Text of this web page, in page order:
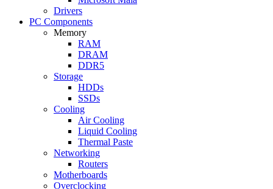
Drivers
PC Components
Memory
RAM
DRAM
DDR5
Storage
HDDs
SSDs
Cooling
Air Cooling
Liquid Cooling
Thermal Paste
Networking
Routers
Motherboards
Overclocking